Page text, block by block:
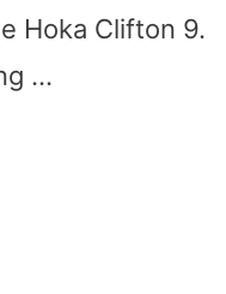
Hoka Clifton 9.
…